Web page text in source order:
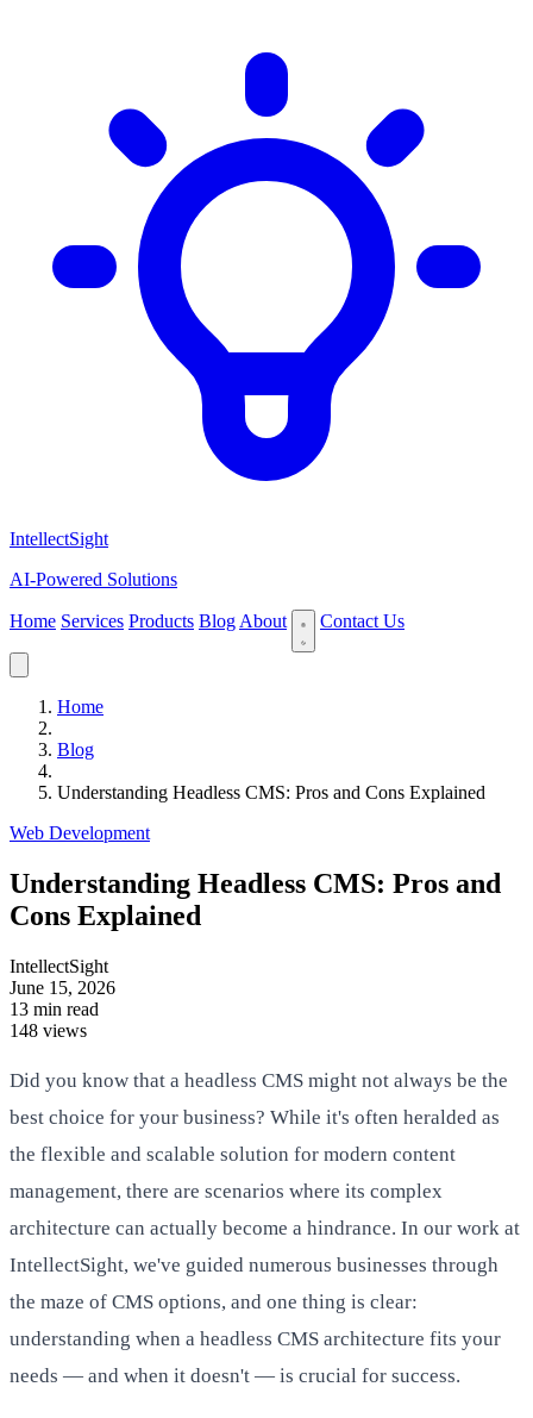
IntellectSight
AI-Powered Solutions
Home Services Products Blog About Contact Us
Home
Blog
Understanding Headless CMS: Pros and Cons Explained
Web Development
Understanding Headless CMS: Pros and
Cons Explained
IntellectSight
June 15, 2026
13 min read
148 views
Did you know that a headless CMS might not always be the
best choice for your business? While it's often heralded as
the flexible and scalable solution for modern content
management, there are scenarios where its complex
architecture can actually become a hindrance. In our work at
IntellectSight, we've guided numerous businesses through
the maze of CMS options, and one thing is clear:
understanding when a headless CMS architecture fits your
needs — and when it doesn't — is crucial for success.